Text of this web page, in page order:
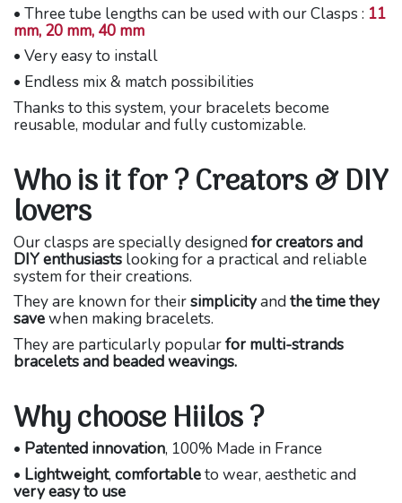
• Three tube lengths can be used with our Clasps : 11
mm, 20 mm, 40 mm
• Very easy to install
• Endless mix & match possibilities
Thanks to this system, your bracelets become
reusable, modular and fully customizable.
Who is it for ? Creators & DIY
lovers
Our clasps are specially designedfor creators and
DIY enthusiasts looking for a practical and reliable
system for their creations.
They are known for theirsimplicityandthe time they
savewhen making bracelets.
They are particularly popularfor multi-strands
bracelets and beaded weavings.
Why choose Hiilos ?
• Patented innovation, 100% Made in France
• Lightweight, comfortableto wear, aesthetic and
very easy to use